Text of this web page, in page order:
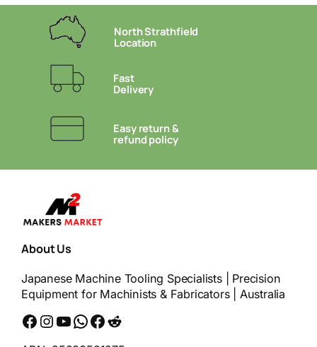
North Strathfield
Location
Fast
Delivery
Easy return &
refund policy
About Us
Japanese Machine Tooling Specialists | Precision
Equipment for Machinists & Fabricators | Australia
Facebook Instagram YouTube WhatsApp Messenger Reddit